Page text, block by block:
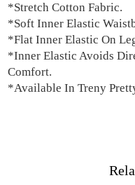
*Stretch Cotton Fabric.
*Soft Inner Elastic
*Flat Inner Elastic On
*Inner Elastic Avoids
Comfort.
*Available In Treny